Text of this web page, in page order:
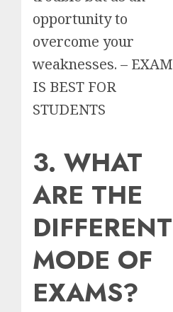
opportunity to
overcome your
weaknesses. – EXAM
IS BEST FOR
STUDENTS
3. WHAT
ARE THE
DIFFERENT
MODE OF
EXAMS?